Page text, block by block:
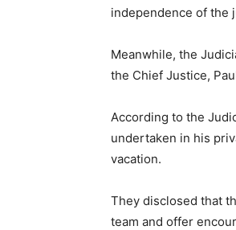
independence of the
Meanwhile, the
the Chief Justice,
According to the
undertaken in his
vacation.
They disclosed that
team and offer